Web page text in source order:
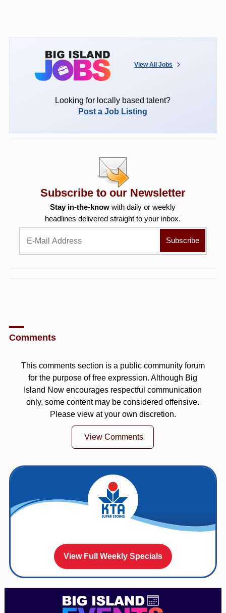
View All Jobs
Looking for locally based talent?
Post a Job Listing
Subscribe to our Newsletter
Stay in-the-know with daily or weekly
headlines delivered straight to your inbox.
Comments
This comments section is a public community forum
for the purpose of free expression. Although Big
Island Now encourages respectful communication
only, some content may be considered offensive.
Please view at your own discretion.
View Comments
View Full Weekly Specials